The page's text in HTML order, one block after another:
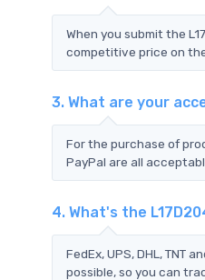
When you submit the
competitive price on
3. What are your
For the purchase of
PayPal are all
4. What's the
FedEx, UPS, DHL, TNT
possible, so you can